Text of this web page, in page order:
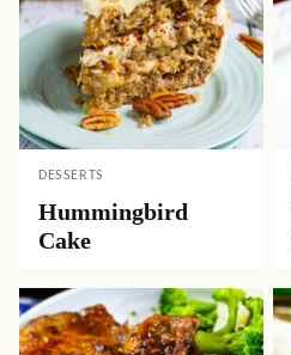
DESSERTS
Hummingbird
Cake